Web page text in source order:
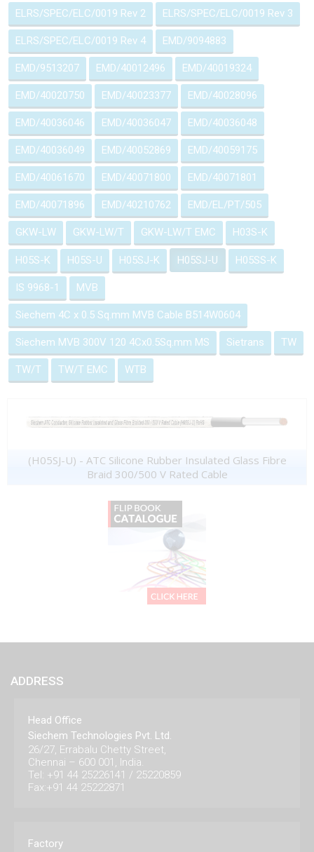
ELRS/SPEC/ELC/0019 Rev 2 ELRS/SPEC/ELC/0019 Rev 3
ELRS/SPEC/ELC/0019 Rev 4 EMD/9094883
EMD/9513207 EMD/40012496 EMD/40019324
EMD/40020750 EMD/40023377 EMD/40028096
EMD/40036046 EMD/40036047 EMD/40036048
EMD/40036049 EMD/40052869 EMD/40059175
EMD/40061670 EMD/40071800 EMD/40071801
EMD/40071896 EMD/40210762 EMD/EL/PT/505
GKW-LW GKW-LW/T GKW-LW/T EMC H03S-K
H05S-K H05S-U H05SJ-K H05SJ-U H05SS-K
IS 9968-1 MVB
Siechem 4C x 0.5 Sq.mm MVB Cable B514W0604
Siechem MVB 300V 120 4Cx0.5Sq.mm MS Sietrans TW
TW/T TW/T EMC WTB
(H05SJ-U) - ATC Silicone Rubber Insulated Glass Fibre
Braid 300/500 V Rated Cable
ADDRESS
Head Office
Siechem Technologies Pvt. Ltd.
26/27, Errabalu Chetty Street,
Chennai – 600 001, India.
Tel: +91 44 25226141 / 25220859
Fax:+91 44 25222871
Factory